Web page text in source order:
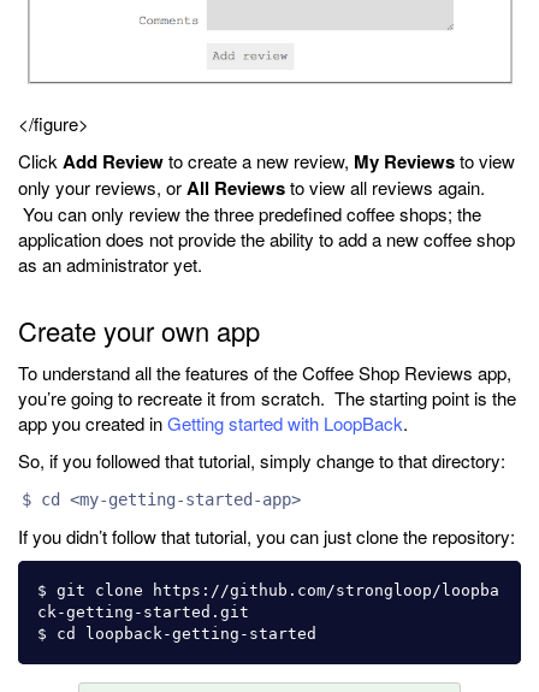
</figure>
Click Add Reviewto create a new review, My Reviewsto view
only your reviews, orAll Reviewsto view all reviews again.
You can only review the three predefined coffee shops; the
application does not provide the ability to add a new coffee shop
as an administrator yet.
Create your own app
To understand all the features of the Coffee Shop Reviews app,
you’re going to recreate it from scratch. The starting point is the
app you created inGetting started with LoopBack.
So, if you followed that tutorial, simply change to that directory:
$ cd <my-getting-started-app>
If you didn’t follow that tutorial, you can just clone the repository:
$ git clone https://github.com/strongloop/loopba
ck-getting-started.git